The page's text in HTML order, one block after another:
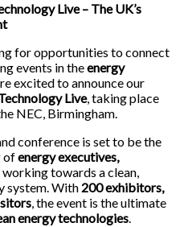
Live – The UK’s
for opportunities to connect
events in theenergy
excited to announce our
Live, taking place
NEC, Birmingham.
conference is set to be the
ofenergy executives,
working towards a clean,
system. With 200 exhibitors,
, the event is the ultimate
energy technologies.